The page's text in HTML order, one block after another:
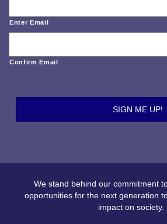
Enter Email
Confirm Email
We stand behind our commitment
opportunities for the next generation
impact on society.